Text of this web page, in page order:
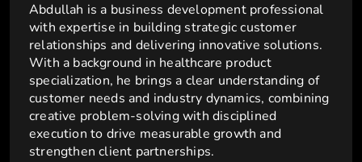
Abdullah is a business development professional
with expertise in building strategic customer
relationships and delivering innovative solutions.
With a background in healthcare product
specialization, he brings a clear understanding of
customer needs and industry dynamics, combining
creative problem-solving with disciplined
execution to drive measurable growth and
strengthen client partnerships.